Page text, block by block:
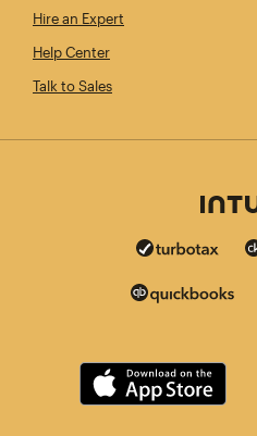
Hire an Expert
Help Center
Talk to Sales